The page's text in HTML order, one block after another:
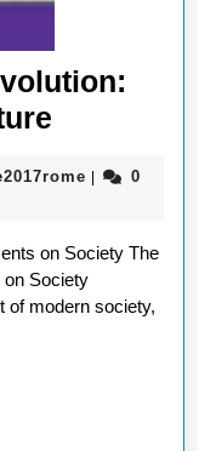
Society’s
Future
0
on Society The
on Society
of modern society,